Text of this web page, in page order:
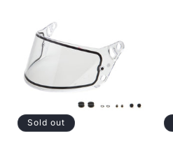
Sold out